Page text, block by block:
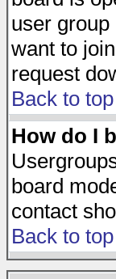
user
want to
request
Back to top
How do I
board
contact
Back to top